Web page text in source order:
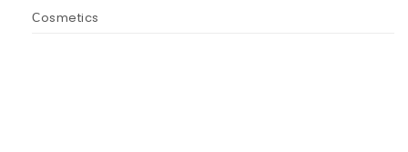
Сosmetics